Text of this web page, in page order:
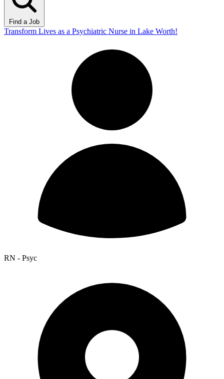
Find a Job
Transform Lives as a Psychiatric Nurse in Lake Worth!
RN - Psyc